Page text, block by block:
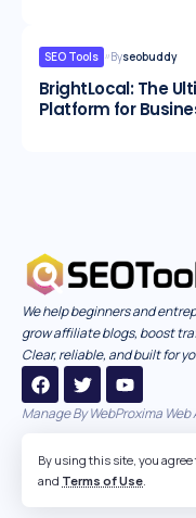
By using this site, you agree
and Terms of Use.
SEO Tools Byseobuddy
BrightLocal: The
Platform for
We help beginners and
grow affiliate blogs, boost
Clear, reliable, and built for
Manage ByWebProxima